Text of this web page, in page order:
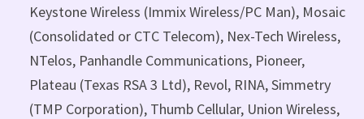
Keystone Wireless (Immix Wireless/PC Man), Mosaic
(Consolidated or CTC Telecom), Nex-Tech Wireless,
NTelos, Panhandle Communications, Pioneer,
Plateau (Texas RSA 3 Ltd), Revol, RINA, Simmetry
(TMP Corporation), Thumb Cellular, Union Wireless,